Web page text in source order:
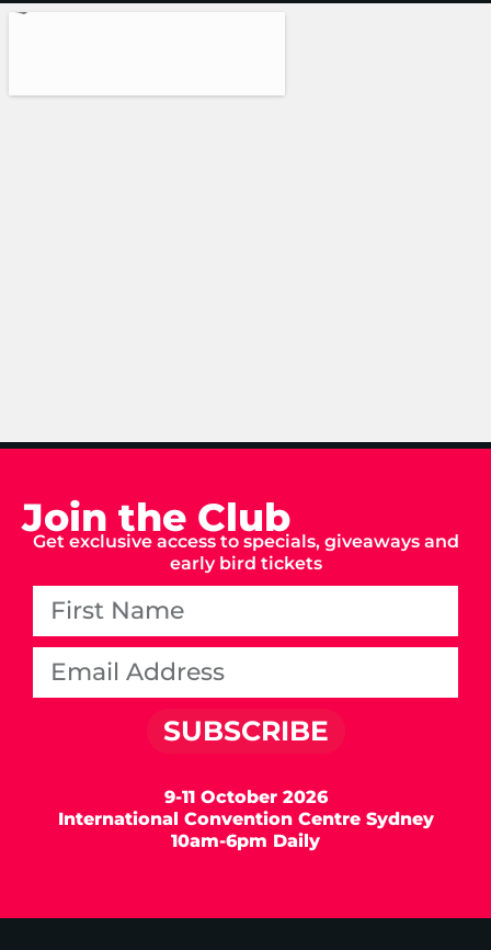
Join the Club
Get exclusive access to specials, giveaways and
early bird tickets
SUBSCRIBE
9-11 October 2026
International Convention Centre Sydney
10am-6pm Daily